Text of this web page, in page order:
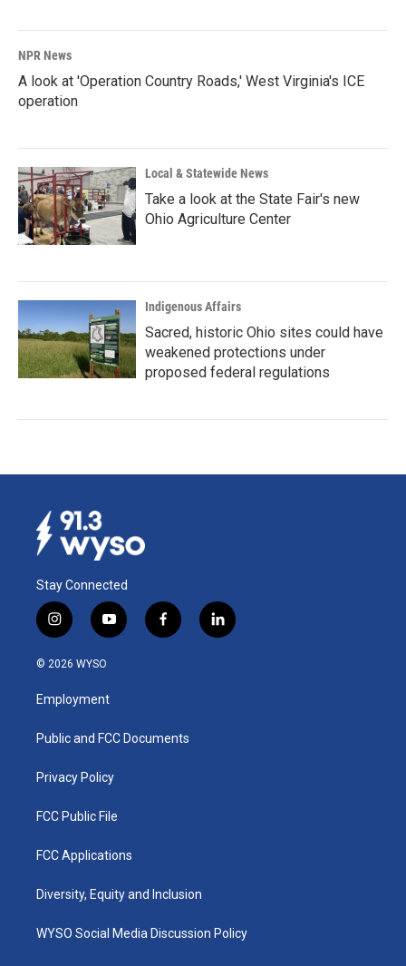
NPR News
A look at 'Operation Country Roads,' West Virginia's ICE
operation
Local & Statewide News
Take a look at the State Fair's new
Ohio Agriculture Center
Indigenous Affairs
Sacred, historic Ohio sites could have
weakened protections under
proposed federal regulations
Stay Connected
i
n
s
a
g
a
y
o
u
b
f
a
k
l
i
© 2026 WYSO
Employment
Public and FCC Documents
Privacy Policy
FCC Public File
FCC Applications
Diversity, Equity and Inclusion
WYSO Social Media Discussion Policy